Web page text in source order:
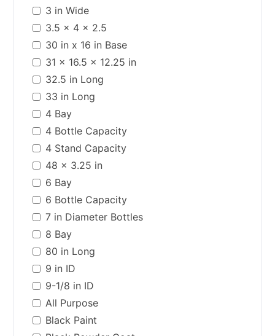
3 in Wide
3.5 x 4 x 2.5
30 in x 16 in Base
31 x 16.5 x 12.25 in
32.5 in Long
33 in Long
4 Bay
4 Bottle Capacity
4 Stand Capacity
48 x 3.25 in
6 Bay
6 Bottle Capacity
7 in Diameter Bottles
8 Bay
80 in Long
9 in ID
9-1/8 in ID
All Purpose
Black Paint